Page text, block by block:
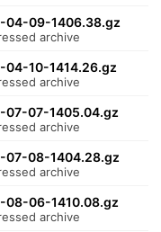
09-1406.38.gz
archive
10-1414.26.gz
archive
07-1405.04.gz
archive
08-1404.28.gz
archive
06-1410.08.gz
archive